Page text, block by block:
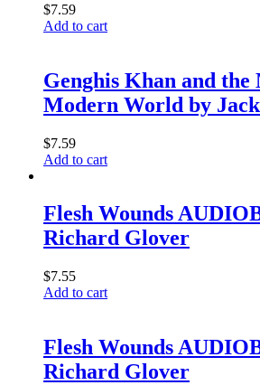
$7.59
Add to cart
Genghis Khan and the
Modern World by
$7.59
Add to cart
Flesh Wounds
Richard Glover
$7.55
Add to cart
Flesh Wounds
Richard Glover